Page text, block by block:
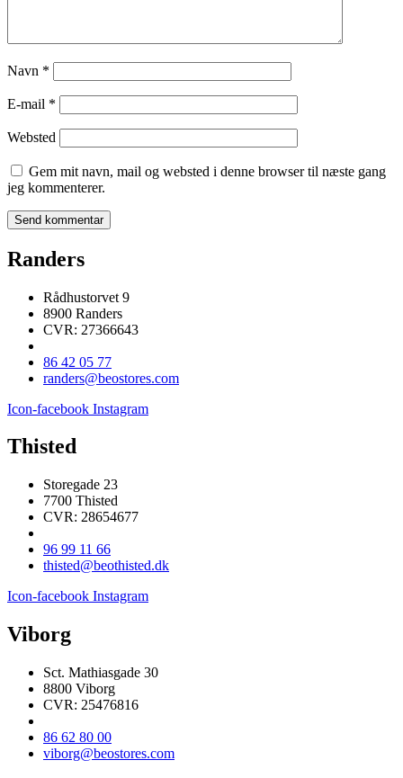
Navn *
E-mail *
Websted
Gem mit navn, mail og websted i denne browser til næste gang
jeg kommenterer.
Randers
Rådhustorvet 9
8900 Randers
CVR: 27366643
86 42 05 77
randers@beostores.com
Icon-facebook Instagram
Thisted
Storegade 23
7700 Thisted
CVR: 28654677
96 99 11 66
thisted@beothisted.dk
Icon-facebook Instagram
Viborg
Sct. Mathiasgade 30
8800 Viborg
CVR: 25476816
86 62 80 00
viborg@beostores.com